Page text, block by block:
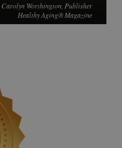
Carolyn Worthington, Publisher
Healthy Aging® Magazine